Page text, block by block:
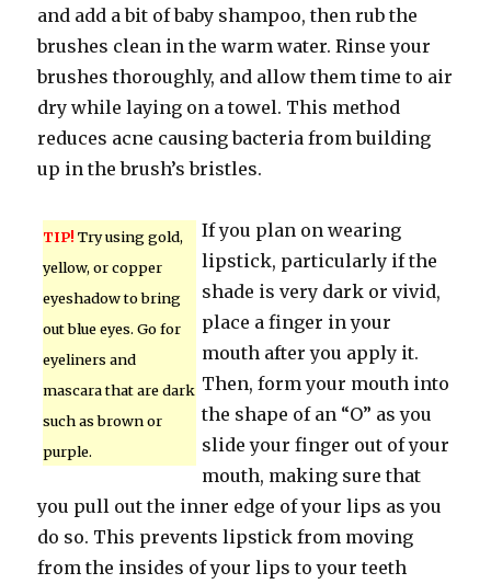
and add a bit of baby shampoo, then rub the
brushes clean in the warm water. Rinse your
brushes thoroughly, and allow them time to air
dry while laying on a towel. This method
reduces acne causing bacteria from building
up in the brush’s bristles.
TIP! Try using gold,
yellow, or copper
eyeshadow to bring
out blue eyes. Go for
eyeliners and
mascara that are dark
such as brown or
purple.
If you plan on wearing
lipstick, particularly if the
shade is very dark or vivid,
place a finger in your
mouth after you apply it.
Then, form your mouth into
the shape of an “O” as you
slide your finger out of your
mouth, making sure that
you pull out the inner edge of your lips as you
do so. This prevents lipstick from moving
from the insides of your lips to your teeth